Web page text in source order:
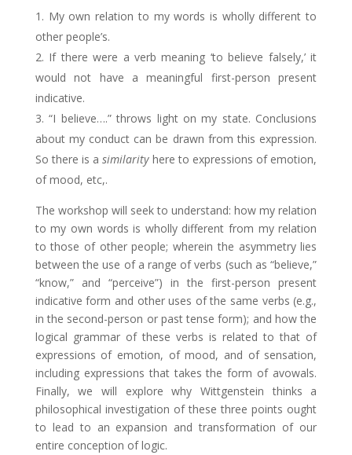
My own relation to my words is wholly different to
other people’s.
If there were a verb meaning ‘to believe falsely,’ it
would not have a meaningful first-person present
indicative.
“I believe….” throws light on my state. Conclusions
about my conduct can be drawn from this expression.
So there is asimilarityhere to expressions of emotion,
of mood, etc,.
The workshop will seek to understand: how my relation
to my own words is wholly different from my relation
to those of other people; wherein the asymmetry lies
between the use of a range of verbs (such as “believe,”
“know,” and “perceive”) in the first-person present
indicative form and other uses of the same verbs (e.g.,
in the second-person or past tense form); and how the
logical grammar of these verbs is related to that of
expressions of emotion, of mood, and of sensation,
including expressions that takes the form of avowals.
Finally, we will explore why Wittgenstein thinks a
philosophical investigation of these three points ought
to lead to an expansion and transformation of our
entire conception of logic.